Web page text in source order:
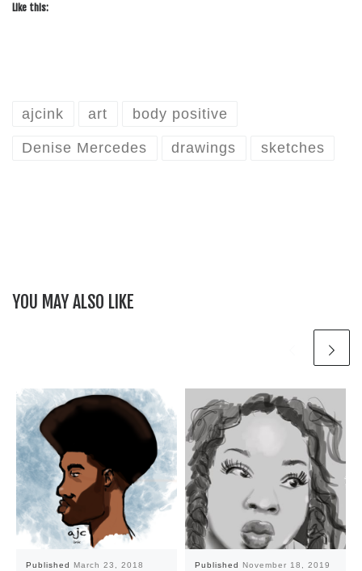
Like this:
ajcink art body positive
Denise Mercedes drawings sketches
YOU MAY ALSO LIKE
Published March 23, 2018 Published November 18, 2019